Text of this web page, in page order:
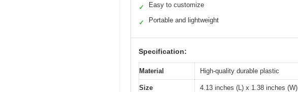
✓ Easy to customize
✓ Portable and lightweight
Specification:
Material High-quality durable plastic
Size 4.13 inches (L) x 1.38 inches (W)